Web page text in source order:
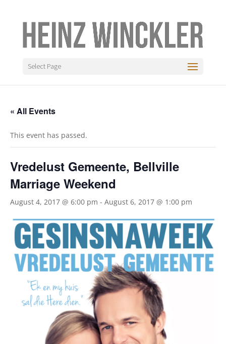
Select Page
« All Events
This event has passed.
Vredelust Gemeente, Bellville
Marriage Weekend
August 4, 2017 @ 6:00 pm - August 6, 2017 @ 1:00 pm